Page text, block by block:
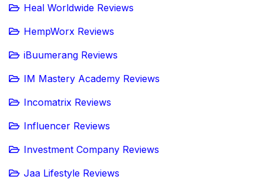
Heal Worldwide Reviews
HempWorx Reviews
iBuumerang Reviews
IM Mastery Academy Reviews
Incomatrix Reviews
Influencer Reviews
Investment Company Reviews
Jaa Lifestyle Reviews